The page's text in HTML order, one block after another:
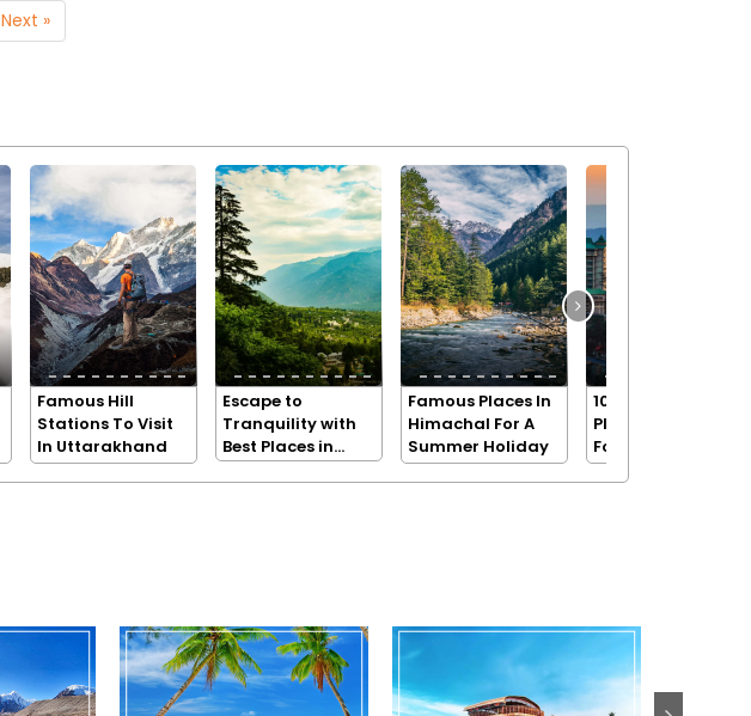
Next »
Famous Hill
Stations To Visit
In Uttarakhand
Escape to
Tranquility with
Best Places in
Dharamshala
Famous Places In
Himachal For A
Summer Holiday
10 Beautiful
Places in Shimla
For A Holiday